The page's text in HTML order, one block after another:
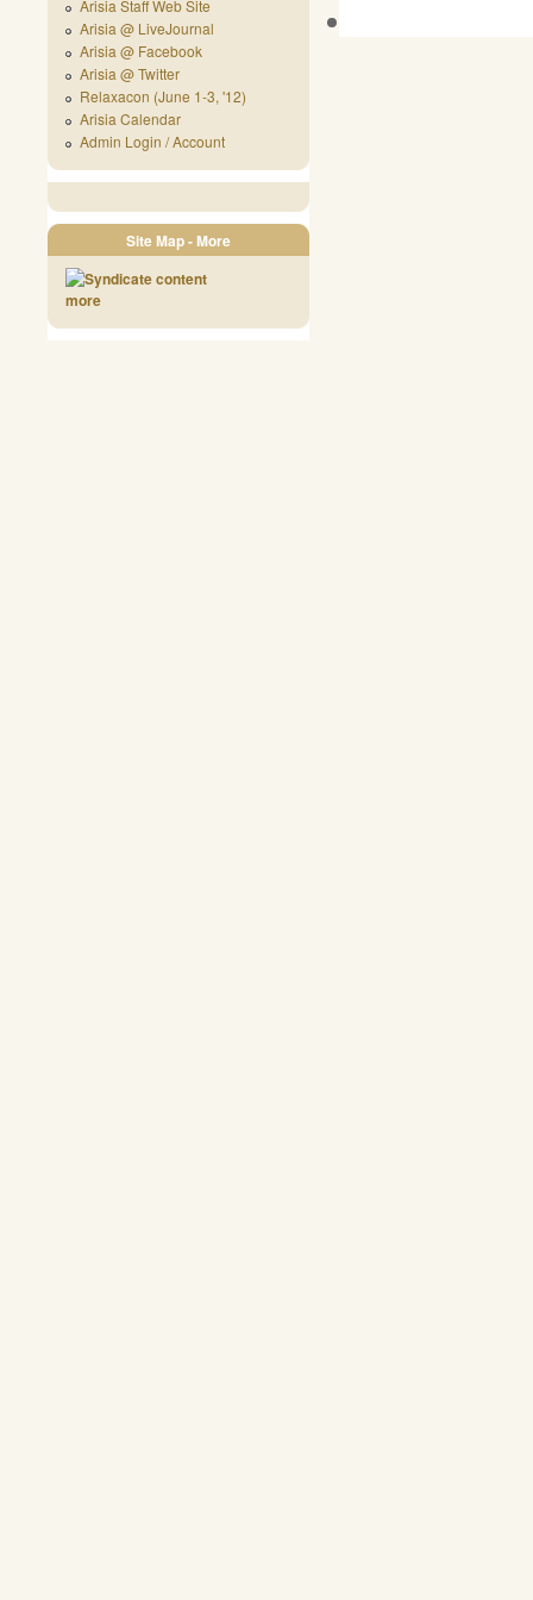
Arisia Staff Web Site
Arisia @ LiveJournal
Arisia @ Facebook
Arisia @ Twitter
Relaxacon (June 1-3, '12)
Arisia Calendar
Admin Login / Account
Site Map - More
more